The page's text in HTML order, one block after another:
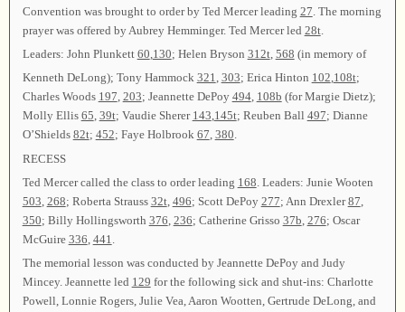
Convention was brought to order by Ted Mercer leading 27 . The morning
prayer was offered by Aubrey Hemminger. Ted Mercer led 28t.
Leaders: John Plunkett 60 130; Helen Bryson 312t, 568 (in memory of
Kenneth DeLong); Tony Hammock 321, 303; Erica Hinton 102,108t;
Charles Woods 197, 203; Jeannette DePoy 494, 108b (for Margie Dietz);
Molly Ellis 65, 39t; Vaudie Sherer 143,145t; Reuben Ball 497; Dianne
O’Shields 82t; 452; Faye Holbrook 67, 380.
RECESS
Ted Mercer called the class to order leading 168 . Leaders: Junie Wooten
503 268; Roberta Strauss 32t, 496; Scott DePoy 277; Ann Drexler87
350; Billy Hollingsworth 376 236; Catherine Grisso 37b 276; Oscar
McGuire 336 441
The memorial lesson was conducted by Jeannette DePoy and Judy
Mincey. Jeannette led 129 for the following sick and shut-ins: Charlotte
Powell, Lonnie Rogers, Julie Vea, Aaron Wootten, Gertrude DeLong, and